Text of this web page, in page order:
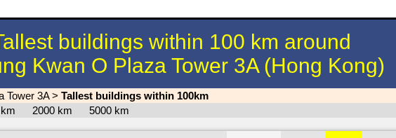
buildings within 100 km around
Kwan O Plaza Tower 3A (Hong Kong)
Tower 3A> Tallest buildings within 100km
km 2000 km 5000 km